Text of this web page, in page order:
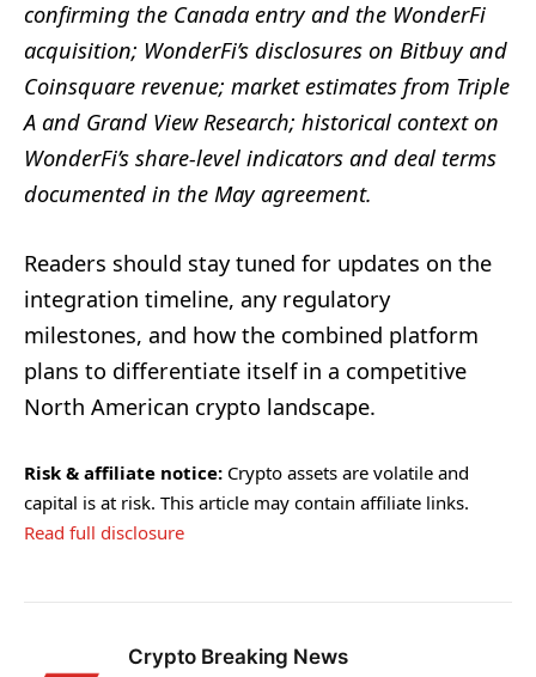
confirming the Canada entry and the WonderFi
acquisition; WonderFi’s disclosures on Bitbuy and
Coinsquare revenue; market estimates from Triple
A and Grand View Research; historical context on
WonderFi’s share-level indicators and deal terms
documented in the May agreement.
Readers should stay tuned for updates on the
integration timeline, any regulatory
milestones, and how the combined platform
plans to differentiate itself in a competitive
North American crypto landscape.
Risk & affiliate notice: Crypto assets are volatile and
capital is at risk. This article may contain affiliate links.
Read full disclosure
Crypto Breaking News